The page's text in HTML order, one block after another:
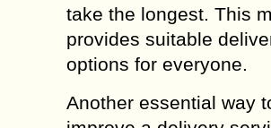
take the longest. This
provides suitable
options for everyone.
Another essential way